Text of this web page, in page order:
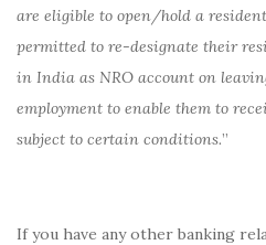
are eligible to open/hold a
permitted to re-designate their
in India as NRO account on
employment to enable them to
subject to certain conditions.”
If you have any other banking